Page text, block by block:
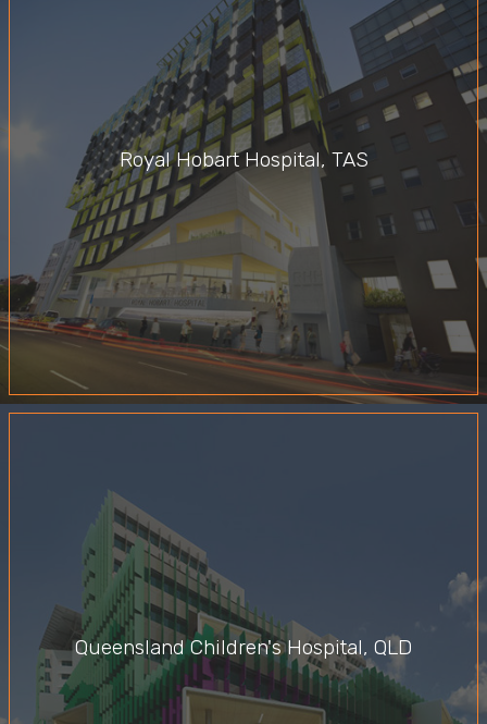
Royal Hobart Hospital, TAS
Queensland Children's Hospital, QLD